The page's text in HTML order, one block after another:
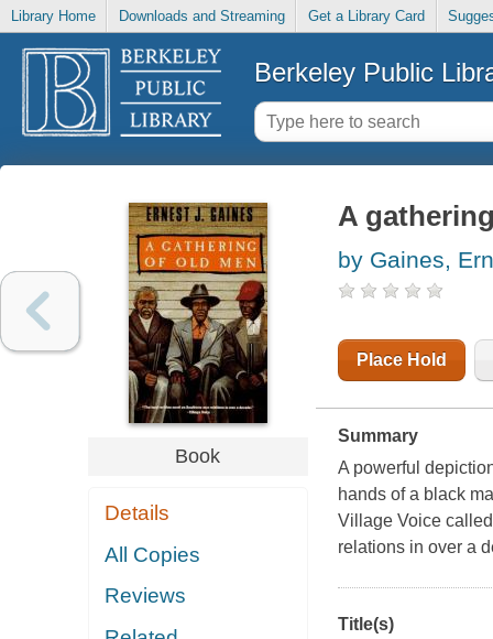
Library Home Downloads and Streaming Get a Library Card
Berkeley Public
Book
Details
All Copies
Reviews
A
by Gaines,
Place Hold
Summary
A powerful
hands of a black
Village Voice
relations in over a
Title(s)